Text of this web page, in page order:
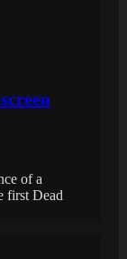
of a
first Dead